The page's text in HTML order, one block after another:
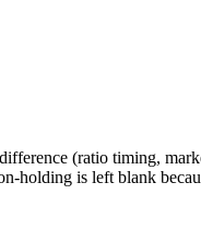
(ratio timing,
holding is left blank